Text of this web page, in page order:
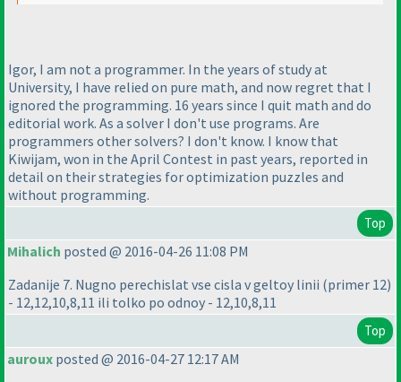
Igor, I am not a programmer. In the years of study at
University, I have relied on pure math, and now regret that I
ignored the programming. 16 years since I quit math and do
editorial work. As a solver I don't use programs. Are
programmers other solvers? I don't know. I know that
Kiwijam, won in the April Contest in past years, reported in
detail on their strategies for optimization puzzles and
without programming.
Top
Mihalich posted @ 2016-04-26 11:08 PM
Zadanije 7. Nugno perechislat vse cisla v geltoy linii (primer 12)
- 12,12,10,8,11 ili tolko po odnoy - 12,10,8,11
Top
auroux posted @ 2016-04-27 12:17 AM